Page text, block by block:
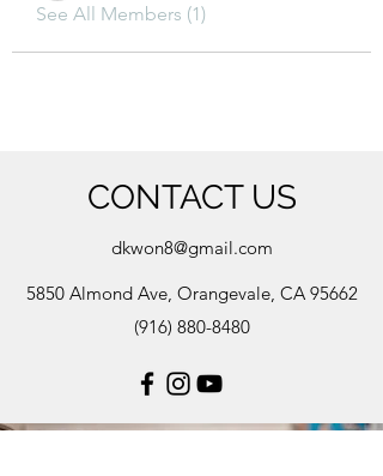
See All Members (1)
CONTACT US
dkwon8@gmail.com
5850 Almond Ave, Orangevale, CA 95662
(916) 880-8480